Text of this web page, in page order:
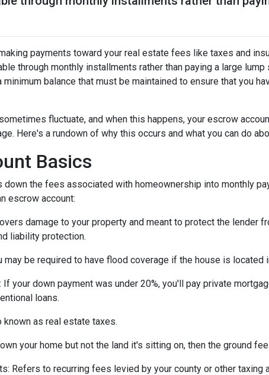
payments toward your real estate fees like taxes and
through monthly installments rather than paying a large
minimum balance that must be maintained to ensure that you
fluctuate, and when this happens, your escrow
Here's a rundown of why this occurs and what you can do
Basics
down the fees associated with homeownership into monthly
escrow account:
damage to your property and meant to protect the lender
liability protection.
may be required to have flood coverage if the house is located
If your down payment was under 20%, you'll pay private
loans.
known as real estate taxes.
your home but not the land it's sitting on, then the ground
Refers to recurring fees levied by your county or other taxing